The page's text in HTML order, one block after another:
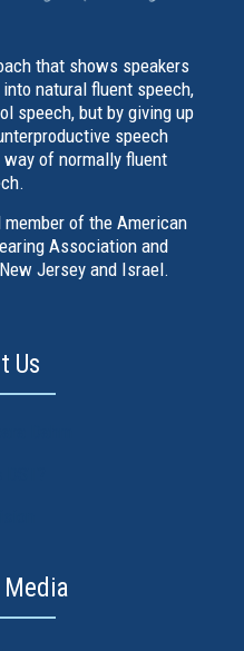
that shows speakers
natural fluent speech,
speech, but by giving up
speech
of normally fluent
of the American
Association and
Jersey and Israel.
Us
Media